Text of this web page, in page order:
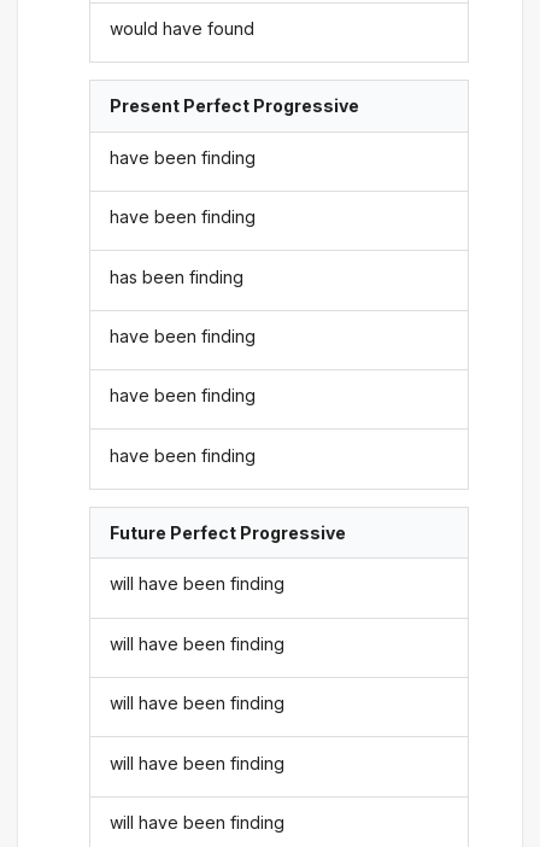
would have found
Present Perfect Progressive
have been finding
have been finding
has been finding
have been finding
have been finding
have been finding
Future Perfect Progressive
will have been finding
will have been finding
will have been finding
will have been finding
will have been finding